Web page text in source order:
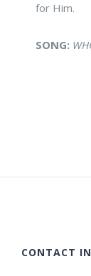
for Him.
SONG:
CONTACT